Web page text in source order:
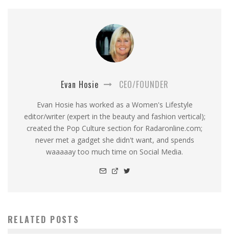
Evan Hosie CEO/FOUNDER
Evan Hosie has worked as a Women's Lifestyle
editor/writer (expert in the beauty and fashion vertical);
created the Pop Culture section for Radaronline.com;
never met a gadget she didn't want, and spends
waaaaay too much time on Social Media.
RELATED POSTS